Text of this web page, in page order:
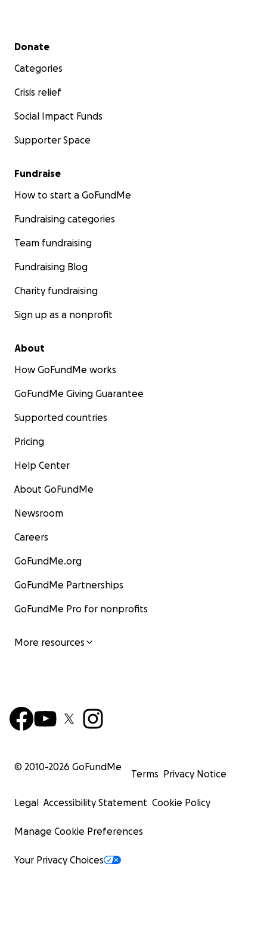
Secondary menu
Donate
Categories
Crisis relief
Social Impact Funds
Supporter Space
Fundraise
How to start a GoFundMe
Fundraising categories
Team fundraising
Fundraising Blog
Charity fundraising
Sign up as a nonprofit
About
How GoFundMe works
GoFundMe Giving Guarantee
Supported countries
Pricing
Help Center
About GoFundMe
Newsroom
Careers
GoFundMe.org
GoFundMe Partnerships
GoFundMe Pro for nonprofits
More resources
© 2010-2026 GoFundMe
Terms Privacy Notice
Legal Accessibility Statement Cookie Policy
Manage Cookie Preferences
Your Privacy Choices